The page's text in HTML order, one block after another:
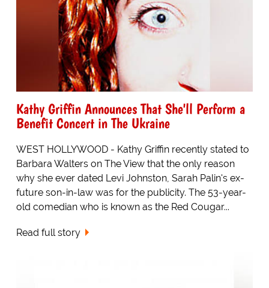
Kathy Griffin Announces That She'll Perform a
Benefit Concert in The Ukraine
WEST HOLLYWOOD - Kathy Griffin recently stated to
Barbara Walters on The View that the only reason
why she ever dated Levi Johnston, Sarah Palin's ex-
future son-in-law was for the publicity. The 53-year-
old comedian who is known as the Red Cougar...
Read full story